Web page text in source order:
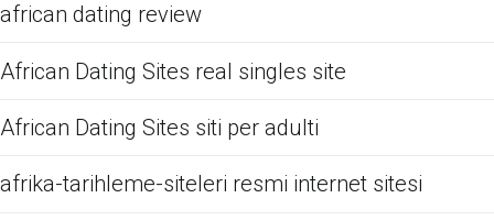
african dating review
African Dating Sites real singles site
African Dating Sites siti per adulti
afrika-tarihleme-siteleri resmi internet sitesi